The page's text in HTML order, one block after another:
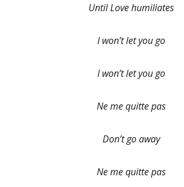
Until Love humiliates
I won’t let you go
I won’t let you go
Ne me quitte pas
Don’t go away
Ne me quitte pas